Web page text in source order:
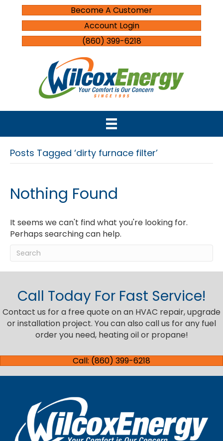
Become A Customer
Account Login
(860) 399-6218
Posts Tagged ‘dirty furnace filter’
Nothing Found
It seems we can't find what you're looking for.
Perhaps searching can help.
Call Today For Fast Service!
Contact us for a free quote on an HVAC repair, upgrade
or installation project. You can also call us for any fuel
order you need, heating oil or propane!
Call: (860) 399-6218